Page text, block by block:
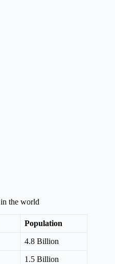
the world
Population
4.8 Billion
1.5 Billion